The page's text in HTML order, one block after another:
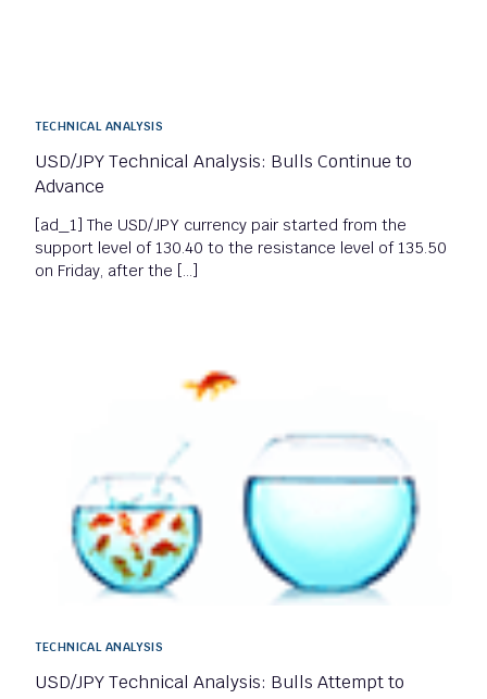
TECHNICAL ANALYSIS
USD/JPY Technical Analysis: Bulls Continue to
Advance
[ad_1] The USD/JPY currency pair started from the
support level of 130.40 to the resistance level of 135.50
on Friday, after the […]
TECHNICAL ANALYSIS
USD/JPY Technical Analysis: Bulls Attempt to